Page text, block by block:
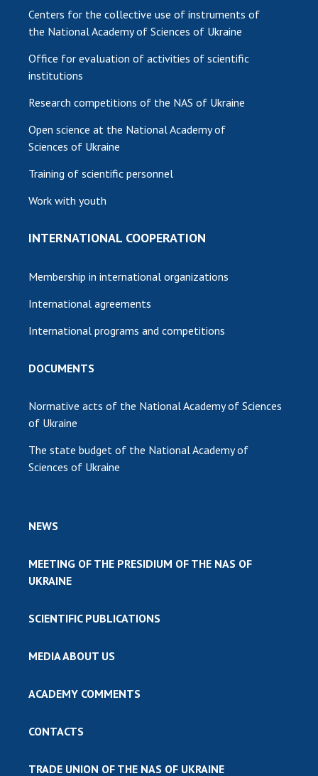
Centers for the collective use of instruments of
the National Academy of Sciences of Ukraine
Office for evaluation of activities of scientific
institutions
Research competitions of the NAS of Ukraine
Open science at the National Academy of
Sciences of Ukraine
Training of scientific personnel
Work with youth
INTERNATIONAL COOPERATION
Membership in international organizations
International agreements
International programs and competitions
DOCUMENTS
Normative acts of the National Academy of Sciences
of Ukraine
The state budget of the National Academy of
Sciences of Ukraine
NEWS
MEETING OF THE PRESIDIUM OF THE NAS OF
UKRAINE
SCIENTIFIC PUBLICATIONS
MEDIA ABOUT US
ACADEMY COMMENTS
CONTACTS
TRADE UNION OF THE NAS OF UKRAINE